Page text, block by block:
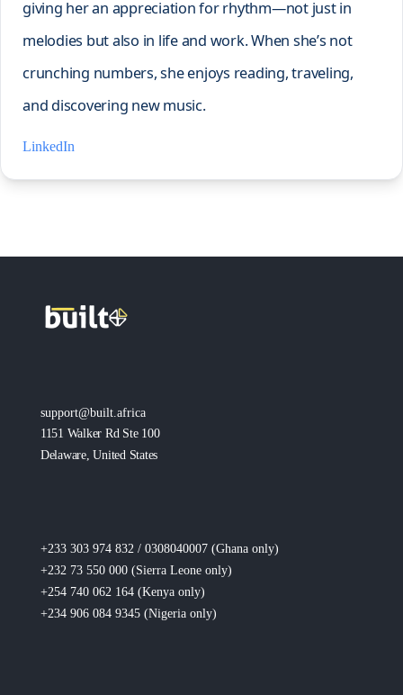
giving her an appreciation for rhythm—not just in
melodies but also in life and work. When she’s not
crunching numbers, she enjoys reading, traveling,
and discovering new music.
LinkedIn
support@built.africa
1151 Walker Rd Ste 100
Delaware, United States
+233 303 974 832 / 0308040007 (Ghana only)
+232 73 550 000 (Sierra Leone only)
+254 740 062 164 (Kenya only)
+234 906 084 9345 (Nigeria only)